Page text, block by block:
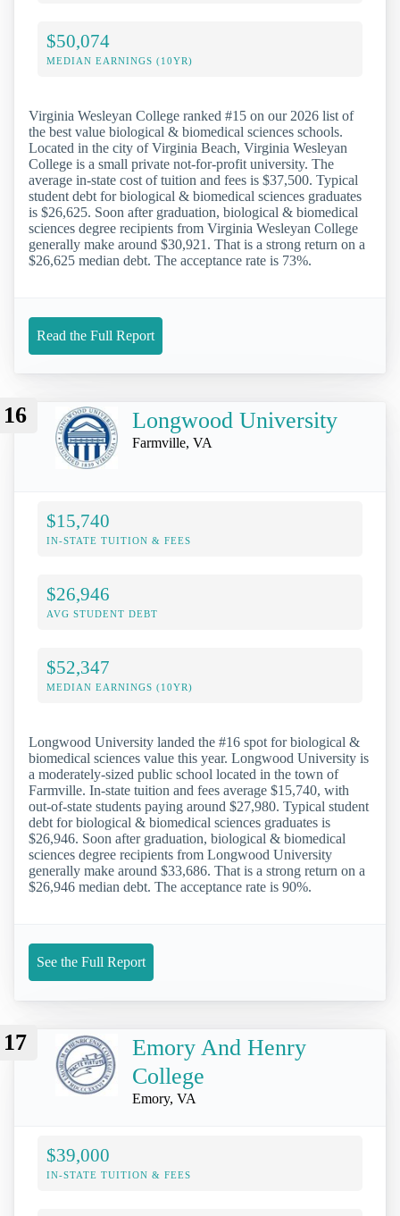
$50,074
MEDIAN EARNINGS (10YR)
Virginia Wesleyan College ranked #15 on our 2026 list of
the best value biological & biomedical sciences schools.
Located in the city of Virginia Beach, Virginia Wesleyan
College is a small private not-for-profit university. The
average in-state cost of tuition and fees is $37,500. Typical
student debt for biological & biomedical sciences graduates
is $26,625. Soon after graduation, biological & biomedical
sciences degree recipients from Virginia Wesleyan College
generally make around $30,921. That is a strong return on a
$26,625 median debt. The acceptance rate is 73%.
Read the Full Report
16 Longwood University
Farmville, VA
$15,740
IN-STATE TUITION & FEES
$26,946
AVG STUDENT DEBT
$52,347
MEDIAN EARNINGS (10YR)
Longwood University landed the #16 spot for biological &
biomedical sciences value this year. Longwood University is
a moderately-sized public school located in the town of
Farmville. In-state tuition and fees average $15,740, with
out-of-state students paying around $27,980. Typical student
debt for biological & biomedical sciences graduates is
$26,946. Soon after graduation, biological & biomedical
sciences degree recipients from Longwood University
generally make around $33,686. That is a strong return on a
$26,946 median debt. The acceptance rate is 90%.
See the Full Report
17
Emory And Henry
College
Emory, VA
$39,000
IN-STATE TUITION & FEES